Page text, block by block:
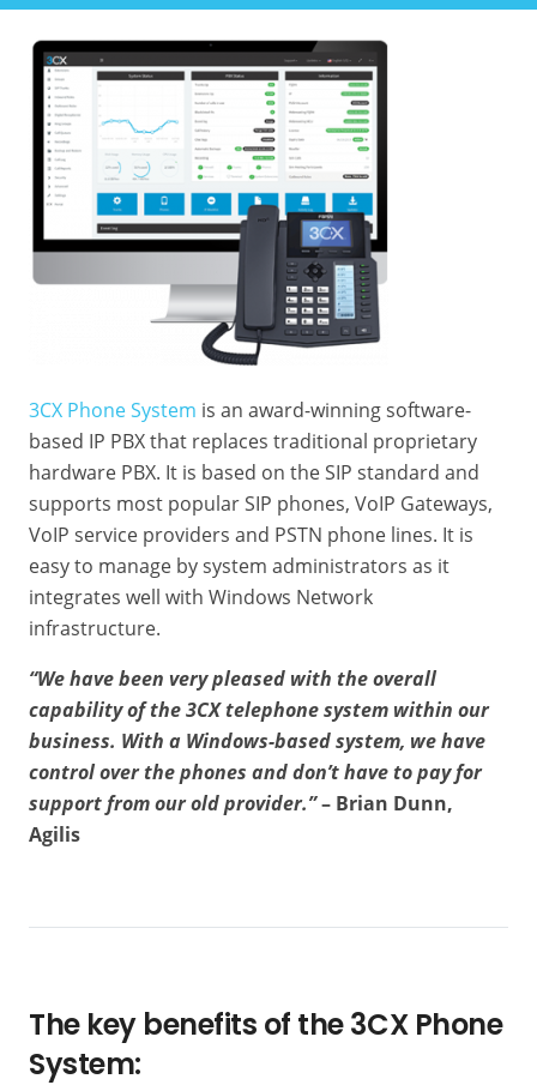
3CX Phone System is an award-winning software-
based IP PBX that replaces traditional proprietary
hardware PBX. It is based on the SIP standard and
supports most popular SIP phones, VoIP Gateways,
VoIP service providers and PSTN phone lines. It is
easy to manage by system administrators as it
integrates well with Windows Network
infrastructure.
“We have been very pleased with the overall
capability of the 3CX telephone system within our
business. With a Windows-based system, we have
control over the phones and don’t have to pay for
support from our old provider.”– Brian Dunn,
Agilis
The key benefits of the 3CX Phone
System: